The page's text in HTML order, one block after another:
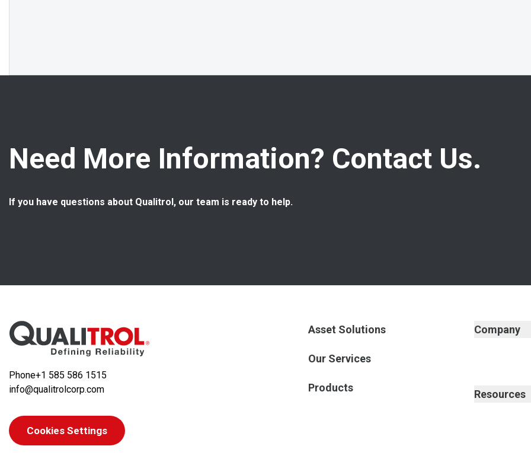
Need More Information? Contact Us.
If you have questions about Qualitrol, our team is ready to help.
Phone+1 585 586 1515
info@qualitrolcorp.com
Cookies Settings
Asset Solutions
Our Services
Products
Company
Resources